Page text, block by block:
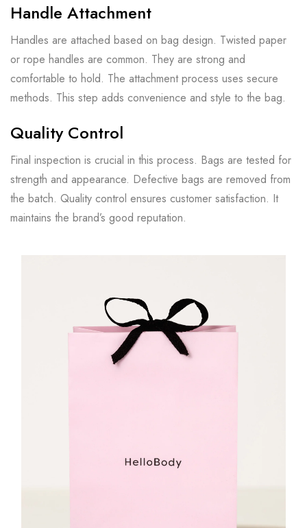
Handle Attachment
Handles are attached based on bag design. Twisted paper
or rope handles are common. They are strong and
comfortable to hold. The attachment process uses secure
methods. This step adds convenience and style to the bag.
Quality Control
Final inspection is crucial in this process. Bags are tested for
strength and appearance. Defective bags are removed from
the batch. Quality control ensures customer satisfaction. It
maintains the brand’s good reputation.